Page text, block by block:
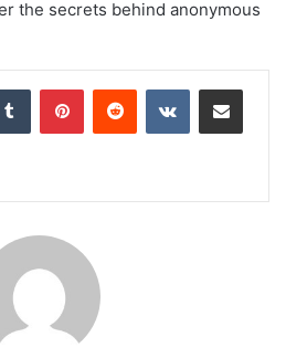
the secrets behind anonymous
Tumblr PinterestReddit VKontakteShare via Email